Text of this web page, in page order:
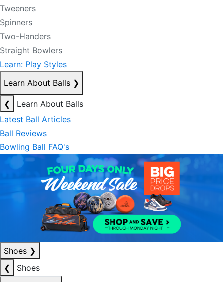
Tweeners
Spinners
Two-Handers
Straight Bowlers
Learn: Play Styles
Learn About Balls ❯
❮
Learn About Balls
Latest Ball Articles
Ball Reviews
Bowling Ball FAQ's
Shoes ❯
❮
Shoes